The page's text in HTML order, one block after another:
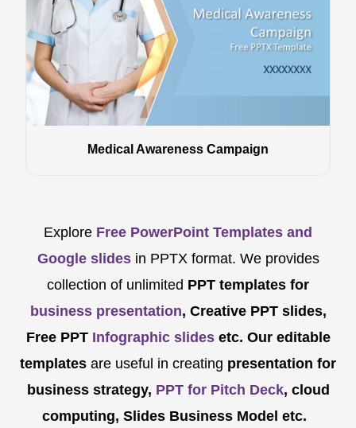
Medical Awareness Campaign
Explore Free PowerPoint Templates and
Google slides in PPTX format. We provides
collection of unlimited PPT templates for
business presentation, Creative PPT slides,
Free PPTInfographic slidesetc. Our editable
templates are useful in creating presentation for
business strategy, PPT for Pitch Deck, cloud
computing, Slides Business Model etc.